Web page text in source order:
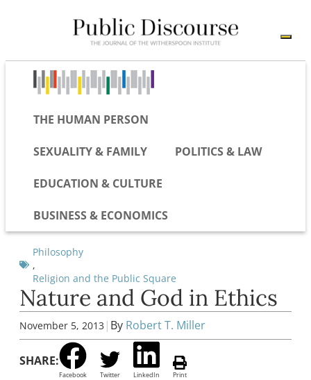
THE HUMAN PERSON
SEXUALITY & FAMILY POLITICS & LAW
EDUCATION & CULTURE
BUSINESS & ECONOMICS
Philosophy
,
Religion and the Public Square
Nature and God in Ethics
November 5, 2013 | By Robert T. Miller
SHARE:
Facebook Twitter LinkedIn Print